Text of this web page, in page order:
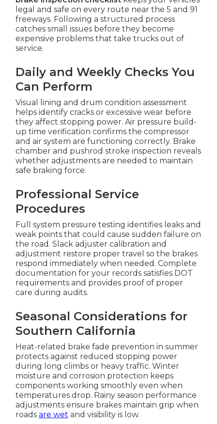
legal and safe on every route near the 5 and 91
freeways. Following a structured process
catches small issues before they become
expensive problems that take trucks out of
service.
Daily and Weekly Checks You
Can Perform
Visual lining and drum condition assessment
helps identify cracks or excessive wear before
they affect stopping power. Air pressure build-
up time verification confirms the compressor
and air system are functioning correctly. Brake
chamber and pushrod stroke inspection reveals
whether adjustments are needed to maintain
safe braking force.
Professional Service
Procedures
Full system pressure testing identifies leaks and
weak points that could cause sudden failure on
the road. Slack adjuster calibration and
adjustment restore proper travel so the brakes
respond immediately when needed. Complete
documentation for your records satisfies DOT
requirements and provides proof of proper
care during audits.
Seasonal Considerations for
Southern California
Heat-related brake fade prevention in summer
protects against reduced stopping power
during long climbs or heavy traffic. Winter
moisture and corrosion protection keeps
components working smoothly even when
temperatures drop. Rainy season performance
adjustments ensure brakes maintain grip when
roads are wet and visibility is low.